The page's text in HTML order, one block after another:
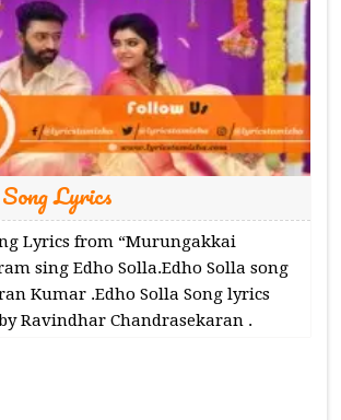
Lyrics
Lyrics from “Murungakkai
sing Edho Solla.Edho Solla song
Kumar .Edho Solla Song lyrics
Ravindhar Chandrasekaran .